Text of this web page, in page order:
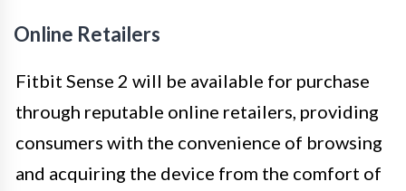
Online Retailers
Fitbit Sense 2 will be available for purchase
through reputable online retailers, providing
consumers with the convenience of browsing
and acquiring the device from the comfort of